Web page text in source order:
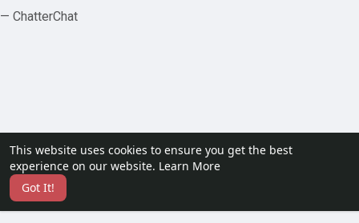
This website uses cookies to ensure you get the best
experience on our website. Learn More
Got It!
— ChatterChat